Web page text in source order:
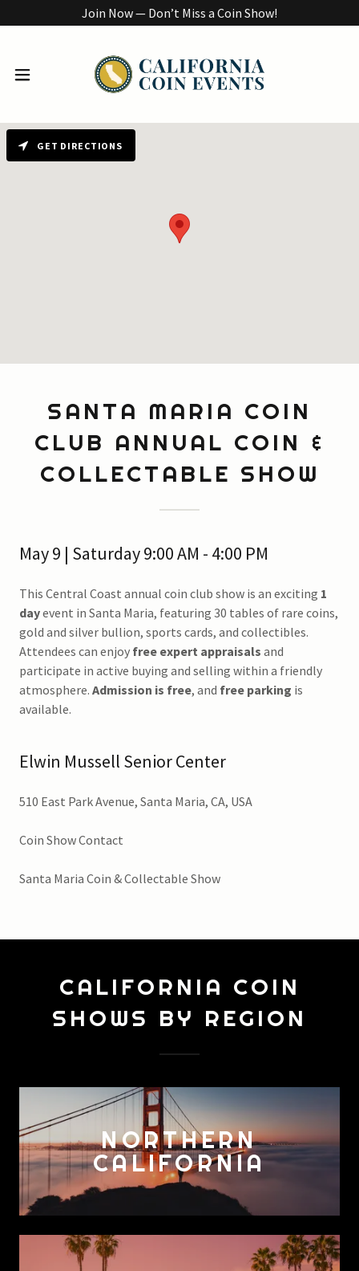
Join Now — Don’t Miss a Coin Show!
SANTA MARIA COIN
CLUB ANNUAL COIN &
COLLECTABLE SHOW
May 9 | Saturday 9:00 AM - 4:00 PM
This Central Coast annual coin club show is an exciting 1
dayevent in Santa Maria, featuring 30 tables of rare coins,
gold and silver bullion, sports cards, and collectibles.
Attendees can enjoy free expert appraisals and
participate in active buying and selling within a friendly
atmosphere. Admission is free, and free parking is
available.
Elwin Mussell Senior Center
510 East Park Avenue, Santa Maria, CA, USA
Coin Show Contact
Santa Maria Coin & Collectable Show
GET DIRECTIONS
CALIFORNIA COIN
SHOWS BY REGION
NORTHERN
CALIFORNIA